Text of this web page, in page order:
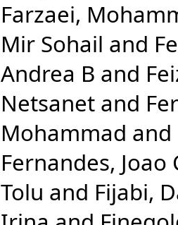
Farzaei,
Mir Sohail and
Andrea B and
Netsanet and
Mohammad and
Fernandes, Joao
Tolu and Fijabi,